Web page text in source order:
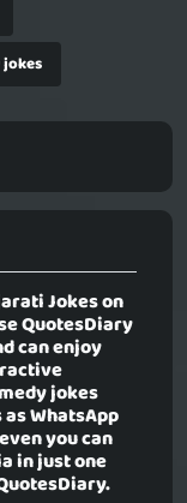
Jokeson
QuotesDiary
can enjoy
jokes
WhatsApp
you can
in just one